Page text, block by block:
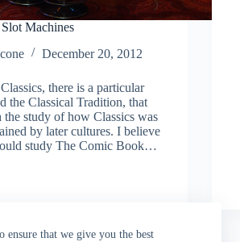
ensure that we give you the best
Machines
December 20, 2012
there is a particular
the Classical Tradition, that
study of how Classics was
by later cultures. I believe
study The Comic Book…